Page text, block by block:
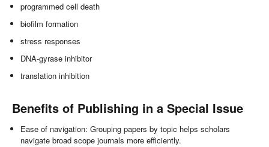
programmed cell death
biofilm formation
stress responses
DNA-gyrase inhibitor
translation inhibition
Benefits of Publishing in a Special Issue
Ease of navigation: Grouping papers by topic helps scholars
navigate broad scope journals more efficiently.